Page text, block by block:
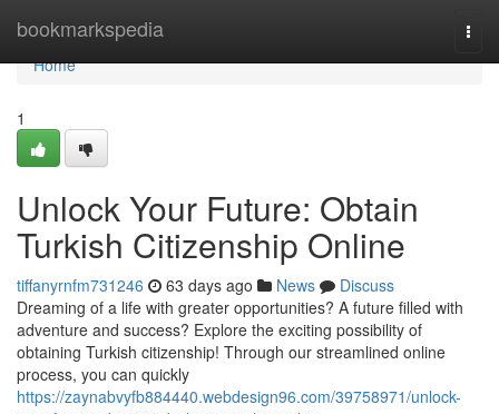
bookmarkspedia
Home
Home
1
Unlock Your Future: Obtain
Turkish Citizenship Online
tiffanyrnfm731246 63 days ago News
Discuss
Dreaming of a life with greater opportunities? A future filled with
adventure and success? Explore the exciting possibility of
obtaining Turkish citizenship! Through our streamlined online
process, you can quickly
https://zaynabvyfb884440.webdesign96.com/39758971/unlock-